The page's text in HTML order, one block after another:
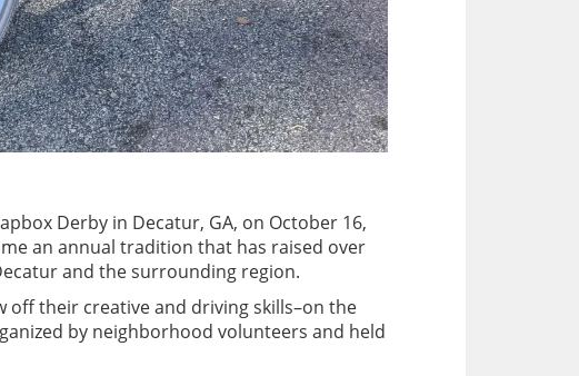
Derby in Decatur, GA, on October 16,
an annual tradition that has raised over
and the surrounding region.
off their creative and driving skills–on the
by neighborhood volunteers and held